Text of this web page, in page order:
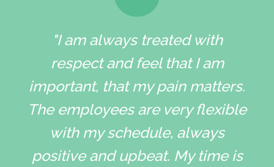
"I am always treated with
respect and feel that I am
important, that my pain matters.
The employees are very flexible
with my schedule, always
positive and upbeat. My time is